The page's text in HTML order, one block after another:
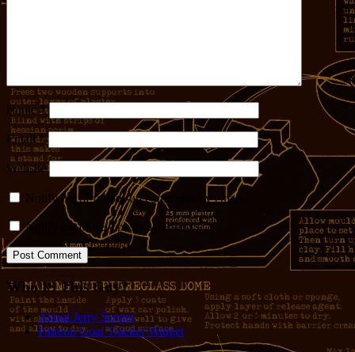
Name*
Email*
Website
Notify me of follow-up comments by email.
Notify me of new posts by email.
Who IS This Guy?
About Jerry Seeger
Patreon Goal Tracker Widget